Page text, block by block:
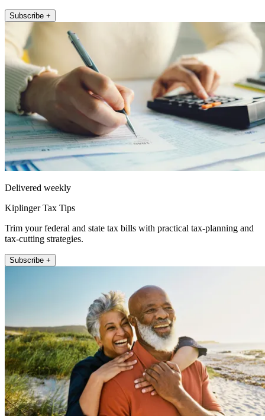
Subscribe +
Delivered weekly
Kiplinger Tax Tips
Trim your federal and state tax bills with practical tax-planning and
tax-cutting strategies.
Subscribe +